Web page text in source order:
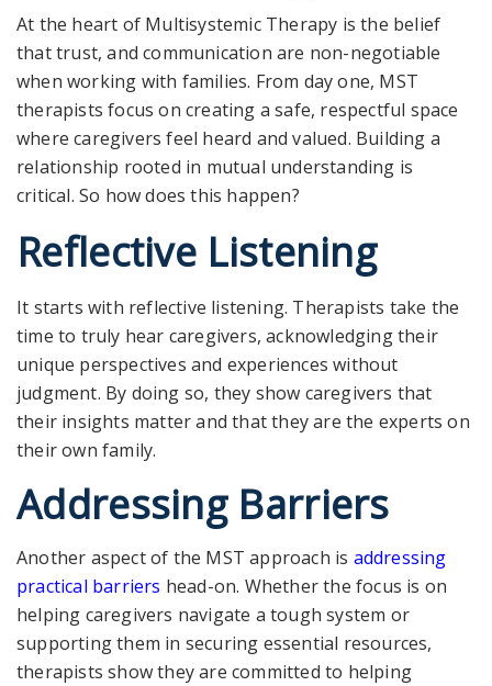
At the heart of Multisystemic Therapy is the belief
that trust, and communication are non-negotiable
when working with families. From day one, MST
therapists focus on creating a safe, respectful space
where caregivers feel heard and valued. Building a
relationship rooted in mutual understanding is
critical. So how does this happen?
Reflective Listening
It starts with reflective listening. Therapists take the
time to truly hear caregivers, acknowledging their
unique perspectives and experiences without
judgment. By doing so, they show caregivers that
their insights matter and that they are the experts on
their own family.
Addressing Barriers
Another aspect of the MST approach is addressing
practical barriers head-on. Whether the focus is on
helping caregivers navigate a tough system or
supporting them in securing essential resources,
therapists show they are committed to helping